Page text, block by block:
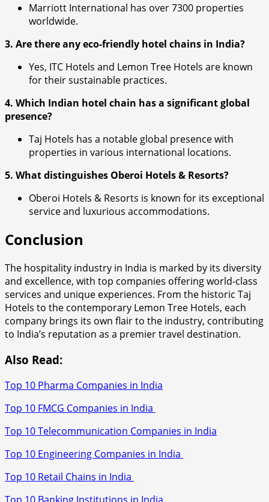
Marriott International has over 7300 properties
worldwide.
3. Are there any eco-friendly hotel chains in India?
Yes, ITC Hotels and Lemon Tree Hotels are known
for their sustainable practices.
4. Which Indian hotel chain has a significant global
presence?
Taj Hotels has a notable global presence with
properties in various international locations.
5. What distinguishes Oberoi Hotels & Resorts?
Oberoi Hotels & Resorts is known for its exceptional
service and luxurious accommodations.
Conclusion
The hospitality industry in India is marked by its diversity
and excellence, with top companies offering world-class
services and unique experiences. From the historic Taj
Hotels to the contemporary Lemon Tree Hotels, each
company brings its own flair to the industry, contributing
to India’s reputation as a premier travel destination.
Also Read:
Top 10 Pharma Companies in India
Top 10 FMCG Companies in India
Top 10 Telecommunication Companies in India
Top 10 Engineering Companies in India
Top 10 Retail Chains in India